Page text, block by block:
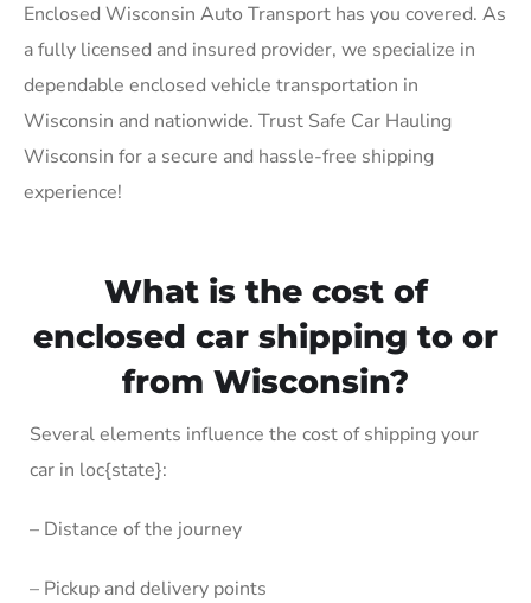
Enclosed Wisconsin Auto Transport has you covered. As
a fully licensed and insured provider, we specialize in
dependable enclosed vehicle transportation in
Wisconsin and nationwide. Trust Safe Car Hauling
Wisconsin for a secure and hassle-free shipping
experience!
What is the cost of
enclosed car shipping to or
from Wisconsin?
Several elements influence the cost of shipping your
car in loc{state}:
– Distance of the journey
– Pickup and delivery points